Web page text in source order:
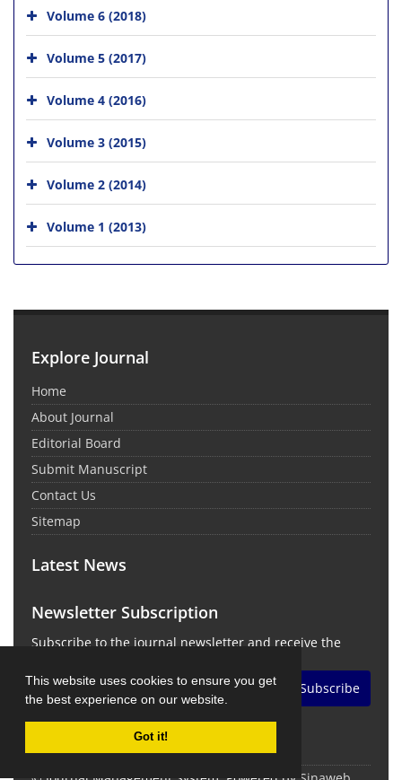
This website uses cookies to ensure you get
the best experience on our website.
Got it!
Volume 6 (2018)
Volume 5 (2017)
Volume 4 (2016)
Volume 3 (2015)
Volume 2 (2014)
Volume 1 (2013)
Explore Journal
Home
About Journal
Editorial Board
Submit Manuscript
Contact Us
Sitemap
Latest News
Newsletter Subscription
Subscribe to the journal newsletter and receive the
Subscribe